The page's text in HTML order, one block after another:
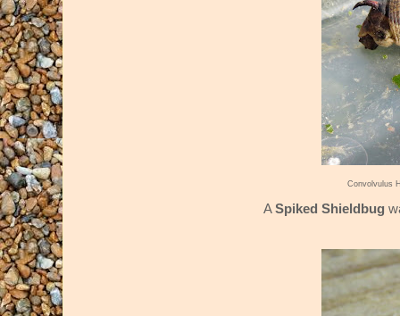
Convolvulus
ASpiked Shieldbug